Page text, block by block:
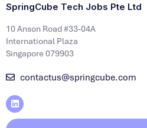
SpringCube Tech Jobs Pte Ltd
10 Anson Road #33-04A
International Plaza
Singapore 079903
contactus@springcube.com